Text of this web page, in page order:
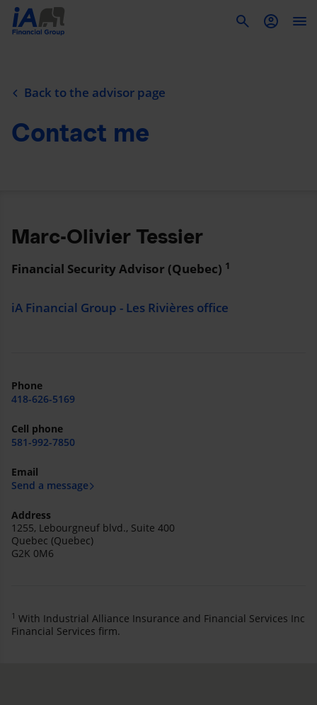
Back to the advisor page
Contact me
Marc-Olivier Tessier
Financial Security Advisor (Quebec) 1
iA Financial Group - Les Rivières office
Phone
418-626-5169
Cell phone
581-992-7850
Email
Send a message
Address
1255, Lebourgneuf blvd., Suite 400
Quebec (Quebec)
G2K 0M6
1 With Industrial Alliance Insurance and Financial Services Inc
Financial Services firm.